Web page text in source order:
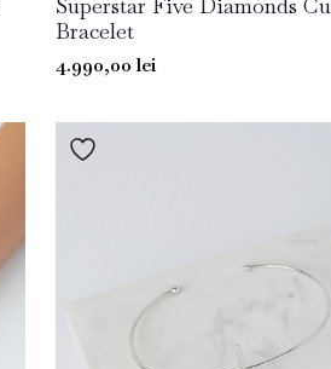
Superstar Five Diamonds
Bracelet
4.990,00lei